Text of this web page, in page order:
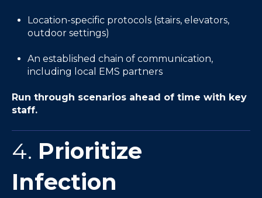
Location-specific protocols (stairs, elevators,
outdoor settings)
An established chain of communication,
including local EMS partners
Run through scenarios ahead of time with key
staff.
4. Prioritize
Infection